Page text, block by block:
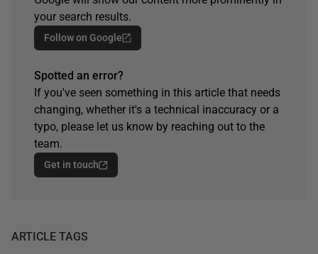
your search results.
Follow on Google
Spotted an error?
If you've seen something in this article that needs
changing, whether it's a technical inaccuracy or a
typo, please let us know by reaching out to the
team.
Get in touch
ARTICLE TAGS